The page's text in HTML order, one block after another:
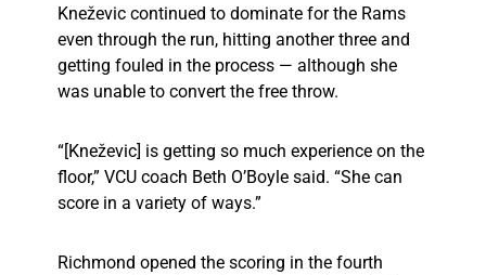
Kneževic continued to dominate for the Rams
even through the run, hitting another three and
getting fouled in the process — although she
was unable to convert the free throw.
“[Kneževic] is getting so much experience on the
floor,” VCU coach Beth O’Boyle said. “She can
score in a variety of ways.”
Richmond opened the scoring in the fourth